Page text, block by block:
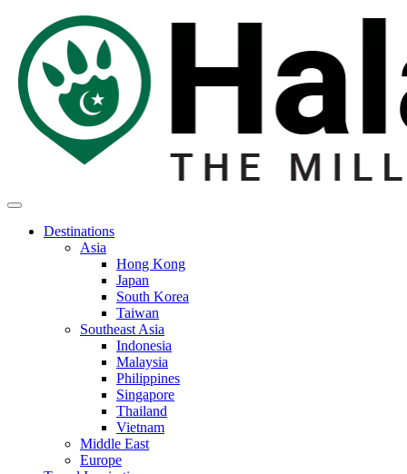
Destinations
Asia
Hong Kong
Japan
South Korea
Taiwan
Southeast Asia
Indonesia
Malaysia
Philippines
Singapore
Thailand
Vietnam
Middle East
Europe